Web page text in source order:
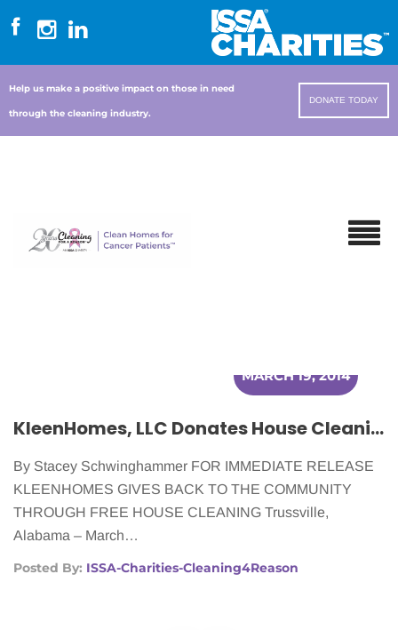
Help us make a positive impact on those in need
through the cleaning industry.
DONATE TODAY
MARCH 19, 2014
KleenHomes, LLC Donates House Cleaning to Women Fighting Cancer
By Stacey Schwinghammer FOR IMMEDIATE RELEASE
KLEENHOMES GIVES BACK TO THE COMMUNITY
THROUGH FREE HOUSE CLEANING Trussville,
Alabama – March…
Posted By: ISSA-Charities-Cleaning4Reason